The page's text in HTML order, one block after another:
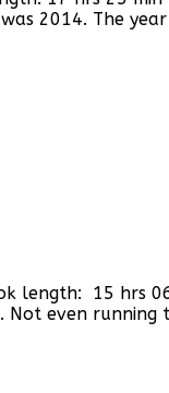
2014. The
length: 15 hrs
even